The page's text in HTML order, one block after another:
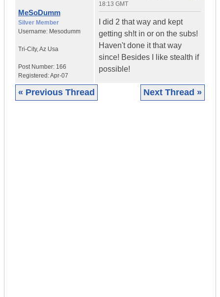
MeSoDumm
Silver Member
Username: Mesodumm
Tri-City,Az Usa
Post Number: 166
Registered:Apr-07
18:13 GMT
I did 2 that way and kept
getting sh!t in or on the subs!
Haven't done it that way
since! Besides I like stealth if
possible!
« Previous Thread Next Thread »